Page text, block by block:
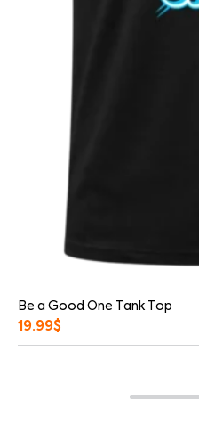
Be a Good One Tank Top
19.99$